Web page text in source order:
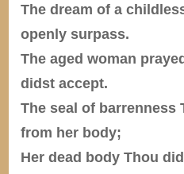
The dream of a
openly surpass.
The aged woman
didst accept.
The seal of barrenness
from her body;
Her dead body Thou